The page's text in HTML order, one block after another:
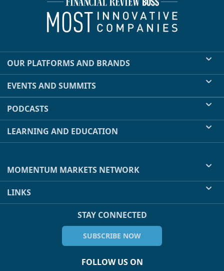
OUR PLATFORMS AND BRANDS
EVENTS AND SUMMITS
PODCASTS
LEARNING AND EDUCATION
MOMENTUM MARKETS NETWORK
LINKS
STAY CONNECTED
SUBSCRIBE NOW
FOLLOW US ON